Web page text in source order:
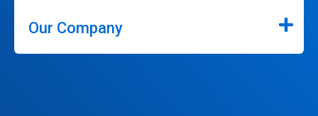
Our Company